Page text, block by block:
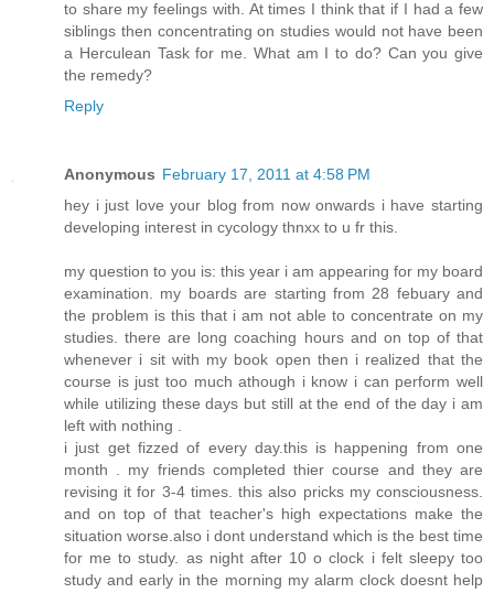
to share my feelings with. At times I think that if I had a few
siblings then concentrating on studies would not have been
a Herculean Task for me. What am I to do? Can you give
the remedy?
Reply
Anonymous February 17, 2011 at 4:58 PM
hey i just love your blog from now onwards i have starting
developing interest in cycology thnxx to u fr this.
my question to you is: this year i am appearing for my board
examination. my boards are starting from 28 febuary and
the problem is this that i am not able to concentrate on my
studies. there are long coaching hours and on top of that
whenever i sit with my book open then i realized that the
course is just too much athough i know i can perform well
while utilizing these days but still at the end of the day i am
left with nothing .
i just get fizzed of every day.this is happening from one
month . my friends completed thier course and they are
revising it for 3-4 times. this also pricks my consciousness.
and on top of that teacher's high expectations make the
situation worse.also i dont understand which is the best time
for me to study. as night after 10 o clock i felt sleepy too
study and early in the morning my alarm clock doesnt help